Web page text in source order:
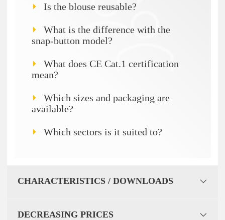
Is the blouse reusable?
What is the difference with the
snap-button model?
What does CE Cat.1 certification
mean?
Which sizes and packaging are
available?
Which sectors is it suited to?
CHARACTERISTICS / DOWNLOADS
DECREASING PRICES